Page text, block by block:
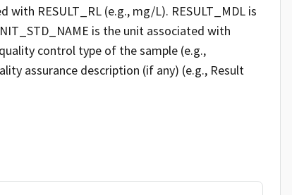
with RESULT_RL (e.g., mg/L). RESULT_MDL is
is the unit associated with
control type of the sample (e.g.,
assurance description (if any) (e.g., Result